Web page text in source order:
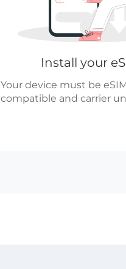
Install your
Your device must be
compatible and carrier